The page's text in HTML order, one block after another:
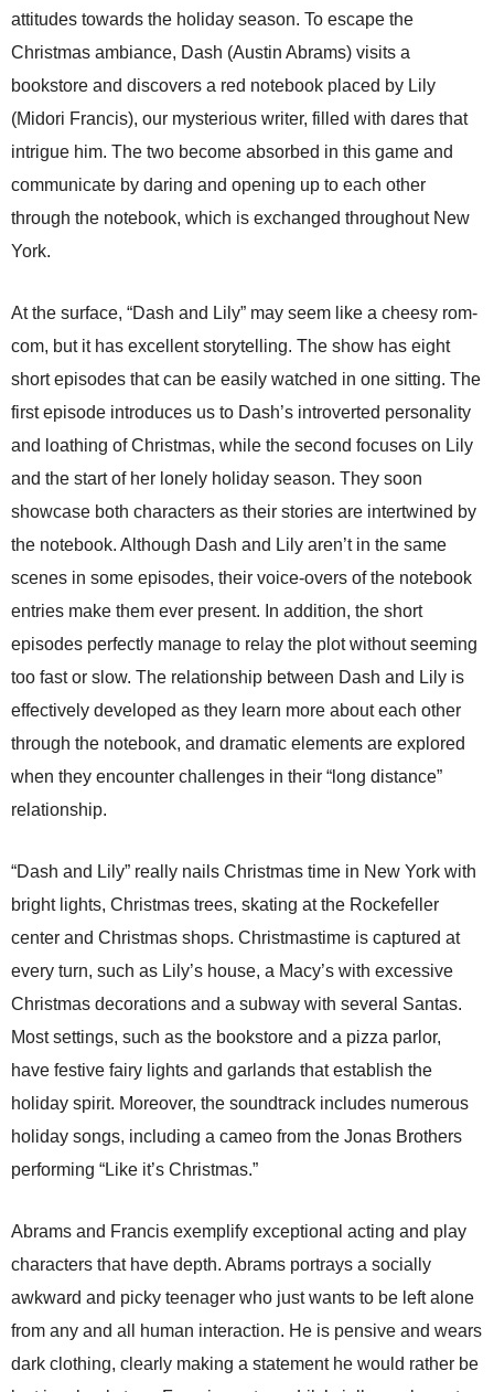
attitudes towards the holiday season. To escape the
Christmas ambiance, Dash (Austin Abrams) visits a
bookstore and discovers a red notebook placed by Lily
(Midori Francis), our mysterious writer, filled with dares that
intrigue him. The two become absorbed in this game and
communicate by daring and opening up to each other
through the notebook, which is exchanged throughout New
York.
At the surface, “Dash and Lily” may seem like a cheesy rom-
com, but it has excellent storytelling. The show has eight
short episodes that can be easily watched in one sitting. The
first episode introduces us to Dash’s introverted personality
and loathing of Christmas, while the second focuses on Lily
and the start of her lonely holiday season. They soon
showcase both characters as their stories are intertwined by
the notebook. Although Dash and Lily aren’t in the same
scenes in some episodes, their voice-overs of the notebook
entries make them ever present. In addition, the short
episodes perfectly manage to relay the plot without seeming
too fast or slow. The relationship between Dash and Lily is
effectively developed as they learn more about each other
through the notebook, and dramatic elements are explored
when they encounter challenges in their “long distance”
relationship.
“Dash and Lily” really nails Christmas time in New York with
bright lights, Christmas trees, skating at the Rockefeller
center and Christmas shops. Christmastime is captured at
every turn, such as Lily’s house, a Macy’s with excessive
Christmas decorations and a subway with several Santas.
Most settings, such as the bookstore and a pizza parlor,
have festive fairy lights and garlands that establish the
holiday spirit. Moreover, the soundtrack includes numerous
holiday songs, including a cameo from the Jonas Brothers
performing “Like it’s Christmas.”
Abrams and Francis exemplify exceptional acting and play
characters that have depth. Abrams portrays a socially
awkward and picky teenager who just wants to be left alone
from any and all human interaction. He is pensive and wears
dark clothing, clearly making a statement he would rather be